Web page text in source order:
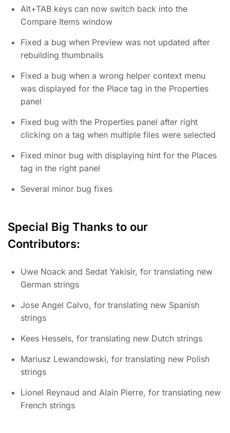
Alt+TAB keys can now switch back into the
Compare Items window
Fixed a bug when Preview was not updated after
rebuilding thumbnails
Fixed a bug when a wrong helper context menu
was displayed for the Place tag in the Properties
panel
Fixed bug with the Properties panel after right
clicking on a tag when multiple files were selected
Fixed minor bug with displaying hint for the Places
tag in the right panel
Several minor bug fixes
Special Big Thanks to our
Contributors:
Uwe Noack and Sedat Yakisir, for translating new
German strings
Jose Angel Calvo, for translating new Spanish
strings
Kees Hessels, for translating new Dutch strings
Mariusz Lewandowski, for translating new Polish
strings
Lionel Reynaud and Alain Pierre, for translating new
French strings